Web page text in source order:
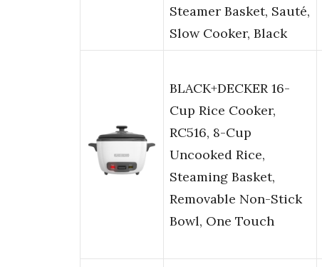
Steamer Basket, Sauté,
Slow Cooker, Black
BLACK+DECKER 16-
Cup Rice Cooker,
RC516, 8-Cup
Uncooked Rice,
Steaming Basket,
Removable Non-Stick
Bowl, One Touch